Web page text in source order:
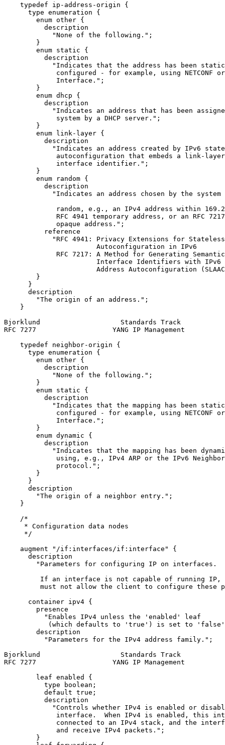
    typedef ip-address-origin {
      type enumeration {
        enum other {
          description
            "None of the following.";
        }
        enum static {
          description
"Indicates that the address has been
configured - for example, using NETCONF
             Interface.";
        }
        enum dhcp {
          description
"Indicates an address that has been
             system by a DHCP server.";
        }
        enum link-layer {
          description
"Indicates an address created by IPv6
autoconfiguration that embeds a link-
             interface identifier.";
        }
        enum random {
          description
"Indicates an address chosen by the system
random, e.g., an IPv4 address within
RFC 4941 temporary address, or an RFC
             opaque address.";
          reference
"RFC 4941: Privacy Extensions for
                       Autoconfiguration in IPv6
RFC 7217: A Method for Generating
Interface Identifiers with IPv6
Address Autoconfiguration
        }
      }
      description
        "The origin of an address.";
    }
Bjorklund                    Standards Track
RFC 7277                   YANG IP Management
    typedef neighbor-origin {
      type enumeration {
        enum other {
          description
            "None of the following.";
        }
        enum static {
          description
"Indicates that the mapping has been
configured - for example, using NETCONF
             Interface.";
        }
        enum dynamic {
          description
"Indicates that the mapping has been
using, e.g., IPv4 ARP or the IPv6
             protocol.";
        }
      }
      description
        "The origin of a neighbor entry.";
    }
    /*
     * Configuration data nodes
     */
    augment "/if:interfaces/if:interface" {
      description
        "Parameters for configuring IP on interfaces.
If an interface is not capable of running IP,
must not allow the client to configure these
      container ipv4 {
        presence
          "Enables IPv4 unless the 'enabled' leaf
(which defaults to 'true') is set to
        description
          "Parameters for the IPv4 address family.";
Bjorklund                    Standards Track
RFC 7277                   YANG IP Management
        leaf enabled {
          type boolean;
          default true;
          description
"Controls whether IPv4 is enabled or
interface.  When IPv4 is enabled, this
connected to an IPv4 stack, and the
             and receive IPv4 packets.";
        }